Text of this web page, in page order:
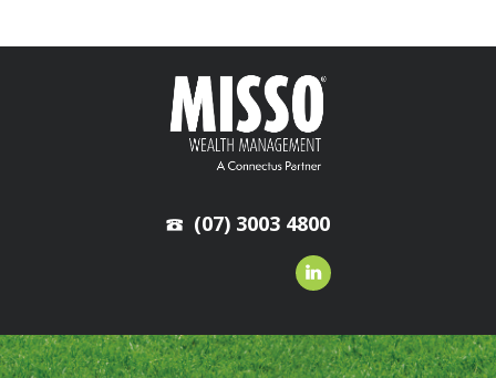
(07) 3003 4800